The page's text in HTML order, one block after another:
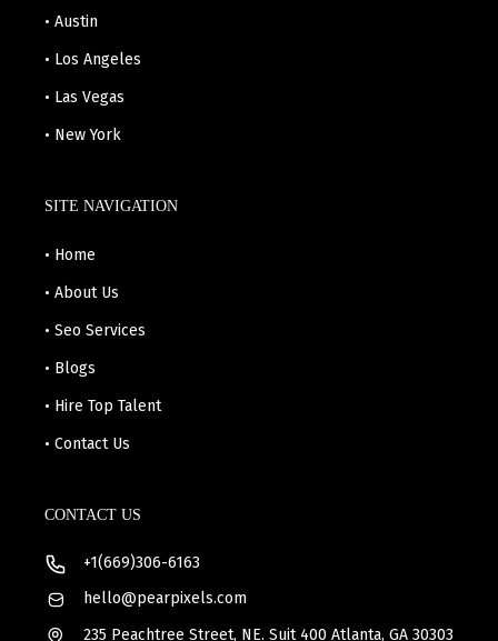
• Austin
• Los Angeles
• Las Vegas
• New York
SITE NAVIGATION
• Home
• About Us
• Seo Services
• Blogs
• Hire Top Talent
• Contact Us
CONTACT US
+1(669)306-6163
hello@pearpixels.com
235 Peachtree Street, NE. Suit 400 Atlanta, GA 30303